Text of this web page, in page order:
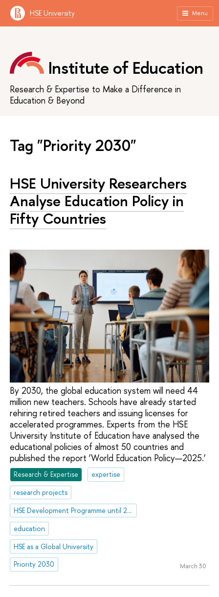
HSE University Menu
Institute of Education
Research & Expertise to Make a Difference in
Education & Beyond
Tag "Priority 2030"
HSE University Researchers
Analyse Education Policy in
Fifty Countries
By 2030, the global education system will need 44
million new teachers. Schools have already started
rehiring retired teachers and issuing licenses for
accelerated programmes. Experts from the HSE
University Institute of Education have analysed the
educational policies of almost 50 countries and
published the report ‘World Education Policy—2025.’
Research & Expertise
expertise
research projects
HSE Development Programme until 2030
education
HSE as a Global University
Priority 2030
March 30